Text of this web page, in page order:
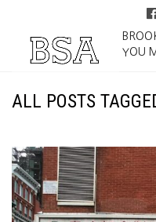
YOU
ALL POSTS